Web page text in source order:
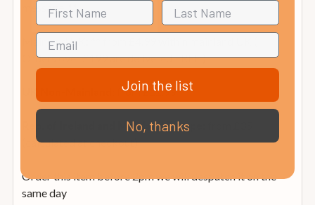
message. **
Mainland UK: ** from £4.99 within mainland UK (
Orders over £199 are delivered FREE )
from £12.99
Rep. of Ireland and Mainland Europe:
(calculated at checkout).
Order this item before 2pm we will despatch it on the
same day
Join the list
No, thanks